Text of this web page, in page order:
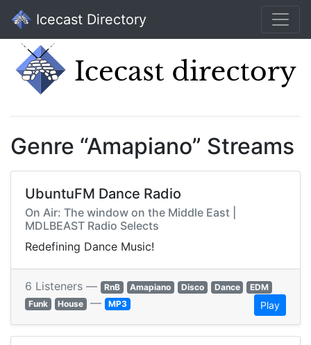
Icecast Directory
Genre “Amapiano” Streams
UbuntuFM Dance Radio
On Air: The window on the Middle East |
MDLBEAST Radio Selects
Redefining Dance Music!
6 Listeners — RnB Amapiano Disco Dance
EDM
Funk
House — MP3 Play